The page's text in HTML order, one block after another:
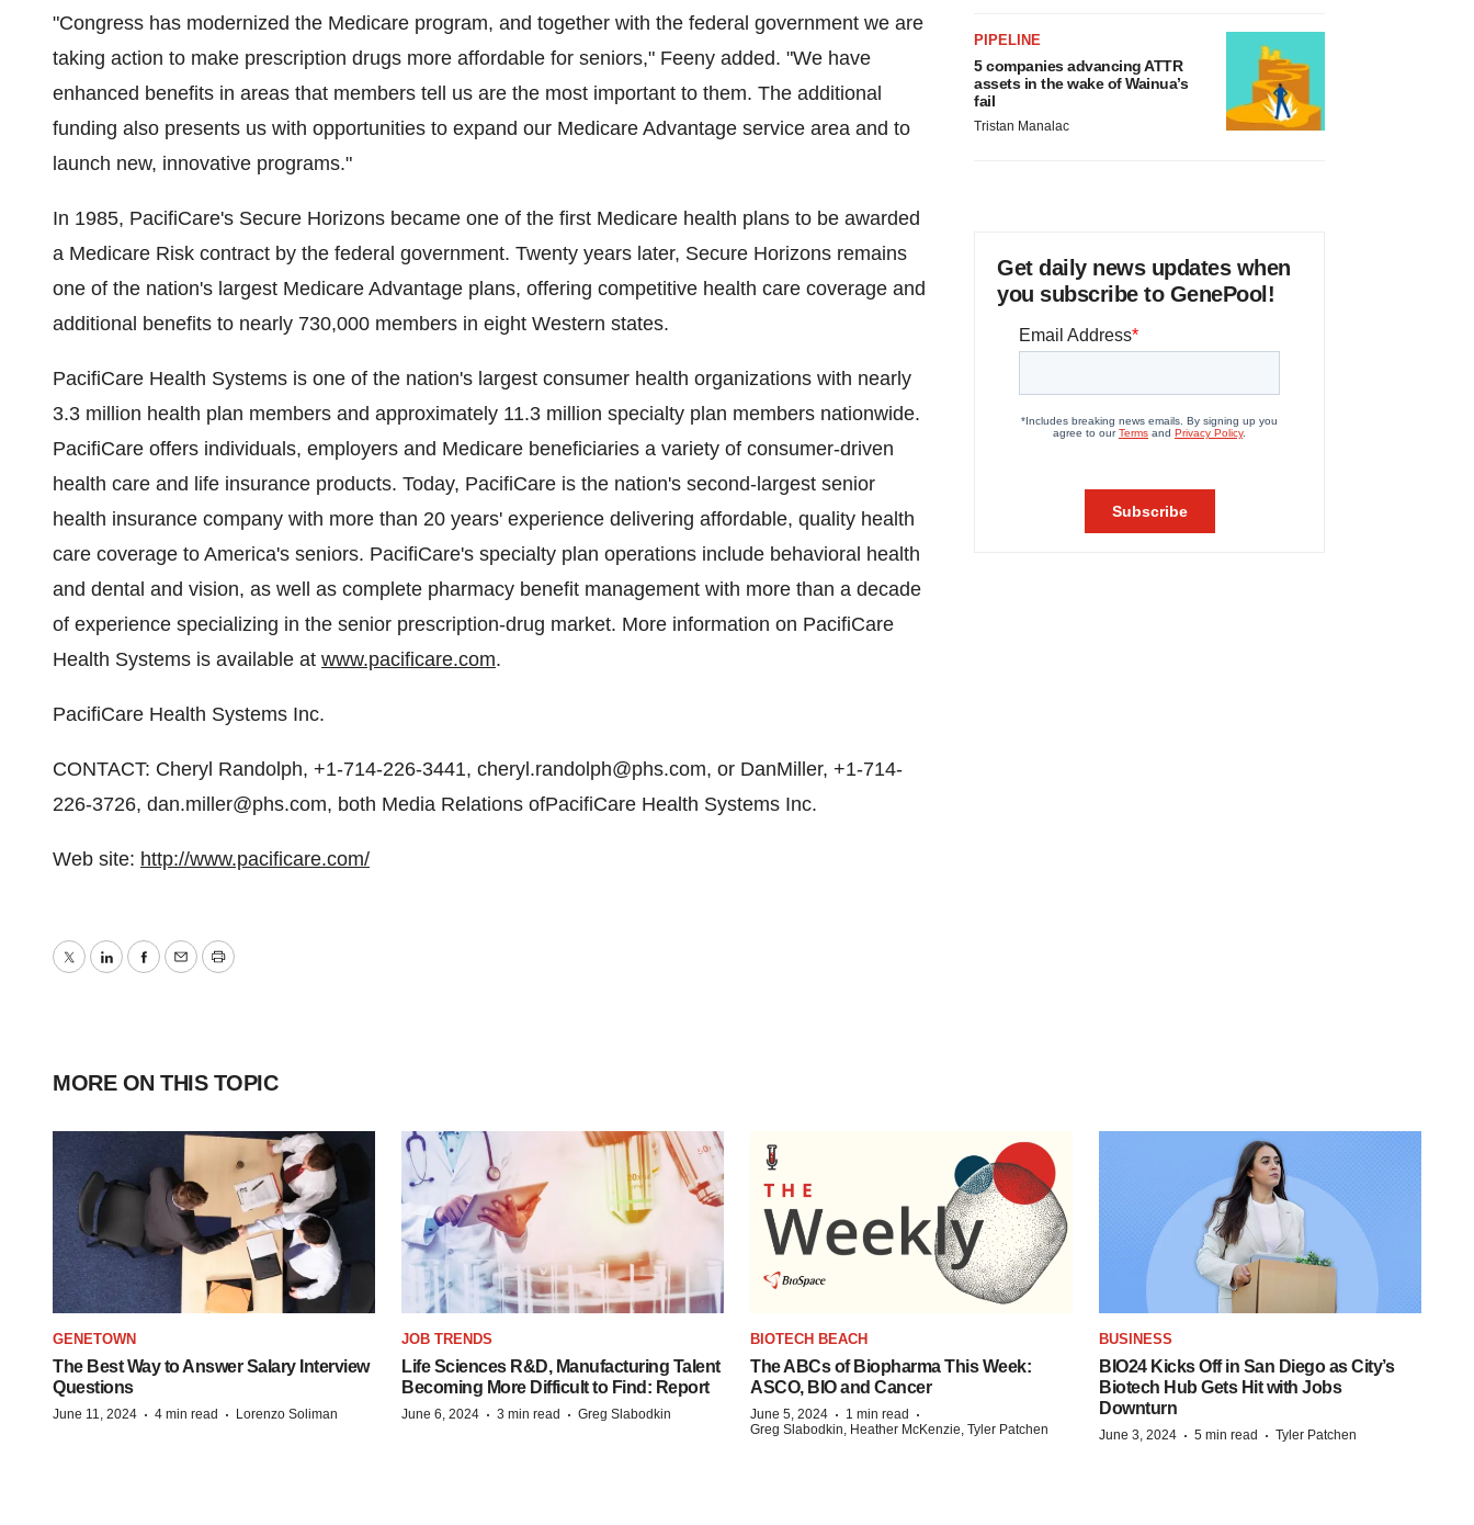
"Congress has modernized the Medicare program, and together with the federal government we are
taking action to make prescription drugs more affordable for seniors," Feeny added. "We have
enhanced benefits in areas that members tell us are the most important to them. The additional
funding also presents us with opportunities to expand our Medicare Advantage service area and to
launch new, innovative programs."
In 1985, PacifiCare's Secure Horizons became one of the first Medicare health plans to be awarded
a Medicare Risk contract by the federal government. Twenty years later, Secure Horizons remains
one of the nation's largest Medicare Advantage plans, offering competitive health care coverage and
additional benefits to nearly 730,000 members in eight Western states.
PacifiCare Health Systems is one of the nation's largest consumer health organizations with nearly
3.3 million health plan members and approximately 11.3 million specialty plan members nationwide.
PacifiCare offers individuals, employers and Medicare beneficiaries a variety of consumer-driven
health care and life insurance products. Today, PacifiCare is the nation's second-largest senior
health insurance company with more than 20 years' experience delivering affordable, quality health
care coverage to America's seniors. PacifiCare's specialty plan operations include behavioral health
and dental and vision, as well as complete pharmacy benefit management with more than a decade
of experience specializing in the senior prescription-drug market. More information on PacifiCare
Health Systems is available at www.pacificare.com.
PacifiCare Health Systems Inc.
CONTACT: Cheryl Randolph, +1-714-226-3441, cheryl.randolph@phs.com, or DanMiller, +1-714-
226-3726, dan.miller@phs.com, both Media Relations ofPacifiCare Health Systems Inc.
Web site: http://www.pacificare.com/
TwitterLinkedInFacebook
EmailPrint
PIPELINE
5 companies advancing ATTR
assets in the wake of Wainua’s
fail
Tristan Manalac
Get daily news updates when
you subscribe to GenePool!
MORE ON THIS TOPIC
GENETOWN
The Best Way to Answer Salary Interview
Questions
June 11, 2024 · 4 min read · Lorenzo Soliman
JOB TRENDS
Life Sciences R&D, Manufacturing Talent
Becoming More Difficult to Find: Report
June 6, 2024 · 3 min read · Greg Slabodkin
BIOTECH BEACH
The ABCs of Biopharma This Week:
ASCO, BIO and Cancer
June 5, 2024 · 1 min read ·
Greg Slabodkin, Heather McKenzie, Tyler Patchen
BUSINESS
BIO24 Kicks Off in San Diego as City’s
Biotech Hub Gets Hit with Jobs
Downturn
June 3, 2024 · 5 min read · Tyler Patchen